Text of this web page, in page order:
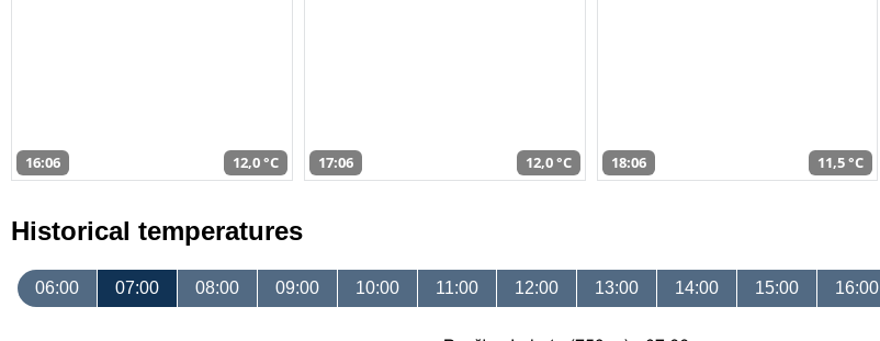
16:06 12,0 °C 17:06 12,0 °C 18:06 11,5 °C
Historical temperatures
06:00 07:00 08:00 09:00 10:00 11:00 12:00 13:00 14:00 15:00 16:00